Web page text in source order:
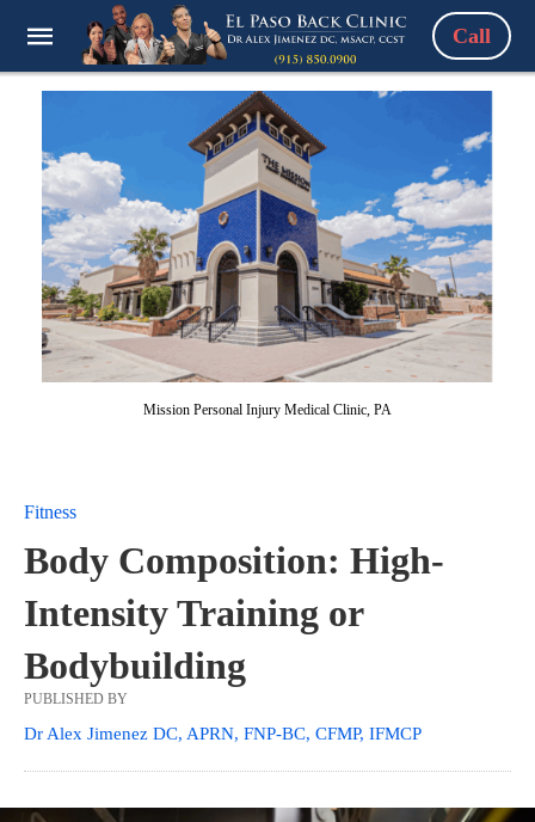
Call
Mission Personal Injury Medical Clinic, PA
Fitness
Body Composition: High-
Intensity Training or
Bodybuilding
PUBLISHED BY
Dr Alex Jimenez DC, APRN, FNP-BC, CFMP, IFMCP